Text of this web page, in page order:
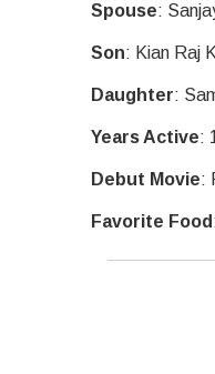
Spouse:
Son: Kian Raj
Daughter:
Years Active:
Debut Movie:
Favorite Food